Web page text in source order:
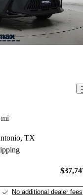
TX
No additional dealer fees